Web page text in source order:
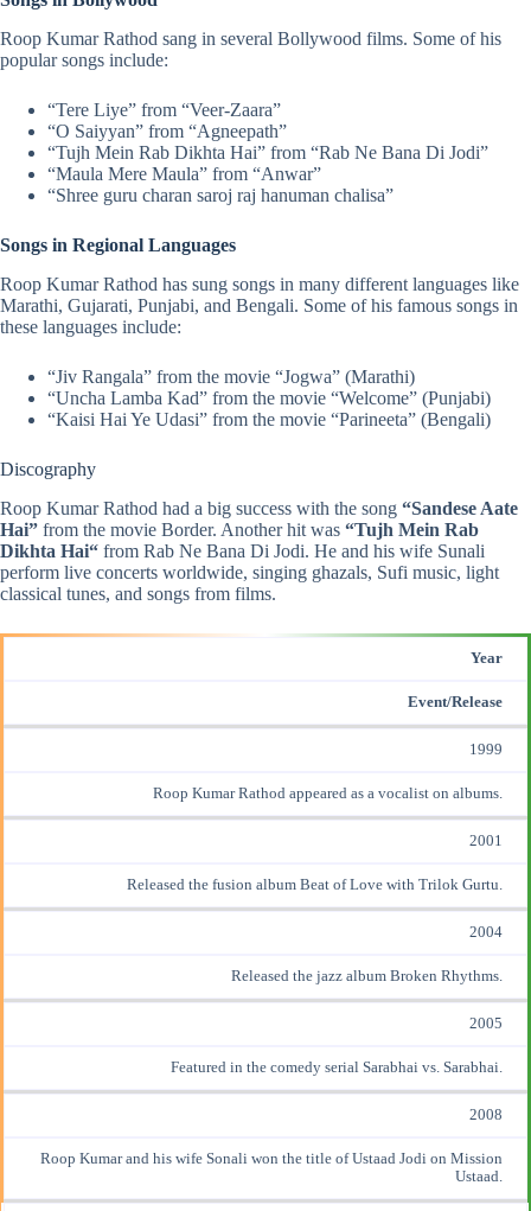
Roop Kumar Rathod sang in several Bollywood films. Some of his
popular songs include:
“Tere Liye” from “Veer-Zaara”
“O Saiyyan” from “Agneepath”
“Tujh Mein Rab Dikhta Hai” from “Rab Ne Bana Di Jodi”
“Maula Mere Maula” from “Anwar”
“Shree guru charan saroj raj hanuman chalisa”
Songs in Regional Languages
Roop Kumar Rathod has sung songs in many different languages like
Marathi, Gujarati, Punjabi, and Bengali. Some of his famous songs in
these languages include:
“Jiv Rangala” from the movie “Jogwa” (Marathi)
“Uncha Lamba Kad” from the movie “Welcome” (Punjabi)
“Kaisi Hai Ye Udasi” from the movie “Parineeta” (Bengali)
Discography
Roop Kumar Rathod had a big success with the song “Sandese Aate
Hai” from the movie Border. Another hit was “Tujh Mein Rab
Dikhta Hai“ from Rab Ne Bana Di Jodi. He and his wife Sunali
perform live concerts worldwide, singing ghazals, Sufi music, light
classical tunes, and songs from films.
Year
Event/Release
1999
Roop Kumar Rathod appeared as a vocalist on albums.
2001
Released the fusion album Beat of Love with Trilok Gurtu.
2004
Released the jazz album Broken Rhythms.
2005
Featured in the comedy serial Sarabhai vs. Sarabhai.
2008
Roop Kumar and his wife Sonali won the title of Ustaad Jodi on Mission
Ustaad.